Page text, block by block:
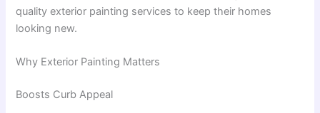
quality exterior painting services to keep their homes
looking new.
Why Exterior Painting Matters
Boosts Curb Appeal